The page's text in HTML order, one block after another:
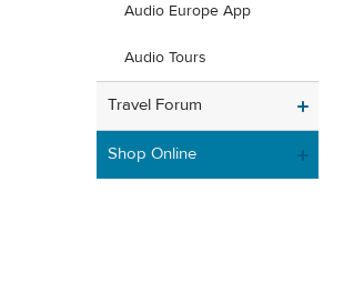
Audio Europe App
Audio Tours
Travel Forum
Shop Online